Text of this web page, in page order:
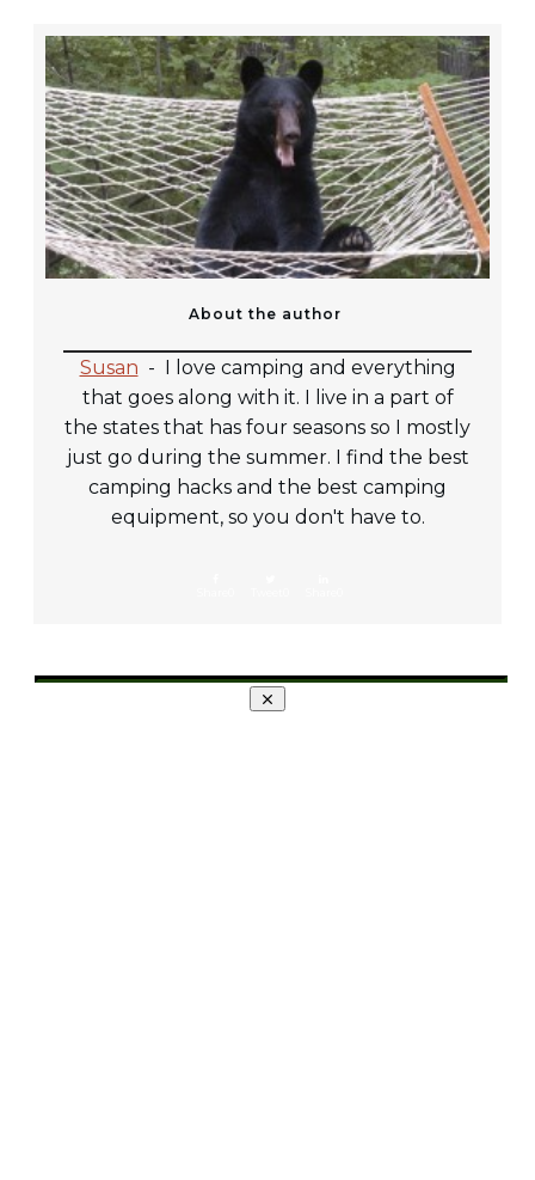
About the author
Susan - I love camping and everything
that goes along with it. I live in a part of
the states that has four seasons so I mostly
just go during the summer. I find the best
camping hacks and the best camping
equipment, so you don't have to.